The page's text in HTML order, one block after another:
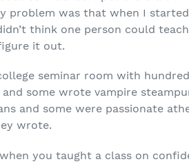
problem was that when I
think one person could
it out.
seminar room with
some wrote vampire
and some were passionate
wrote.
you taught a class on